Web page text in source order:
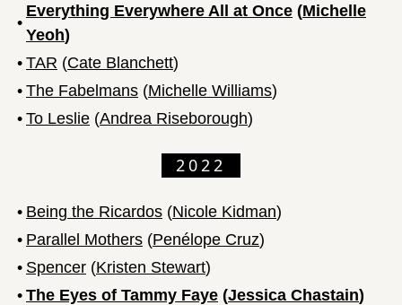
•
Everything Everywhere All at Once (Michelle
Yeoh)
• TAR (Cate Blanchett)
• The Fabelmans (Michelle Williams)
• To Leslie (Andrea Riseborough)
2022
• Being the Ricardos (Nicole Kidman)
• Parallel Mothers (Penélope Cruz)
• Spencer (Kristen Stewart)
• The Eyes of Tammy Faye (Jessica Chastain)